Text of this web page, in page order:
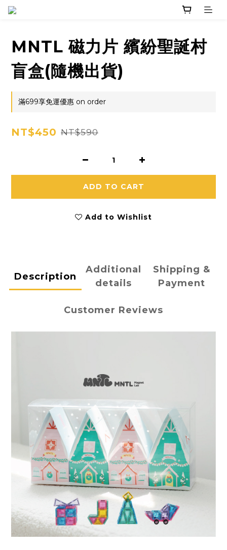
MNTL 磁力片 繽紛聖誕村
盲盒(隨機出貨)
滿699享免運優惠 on order
NT$450 NT$590
ADD TO CART
Add to Wishlist
Description
Additional
details
Shipping &
Payment
Customer Reviews